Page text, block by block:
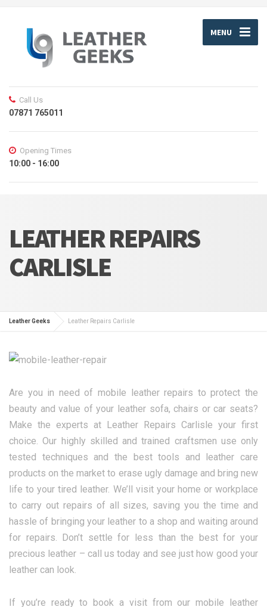
MENU
Call Us
07871 765011
Opening Times
10:00 - 16:00
LEATHER REPAIRS
CARLISLE
Leather Geeks Leather Repairs Carlisle
Are you in need of mobile leather repairs to protect the
beauty and value of your leather sofa, chairs or car seats?
Make the experts at Leather Repairs Carlisle your first
choice. Our highly skilled and trained craftsmen use only
tested techniques and the best tools and leather care
products on the market to erase ugly damage and bring new
life to your tired leather. We’ll visit your home or workplace
to carry out repairs of all sizes, saving you the time and
hassle of bringing your leather to a shop and waiting around
for repairs. Don’t settle for less than the best for your
precious leather – call us today and see just how good your
leather can look.
If you’re ready to book a visit from our mobile leather